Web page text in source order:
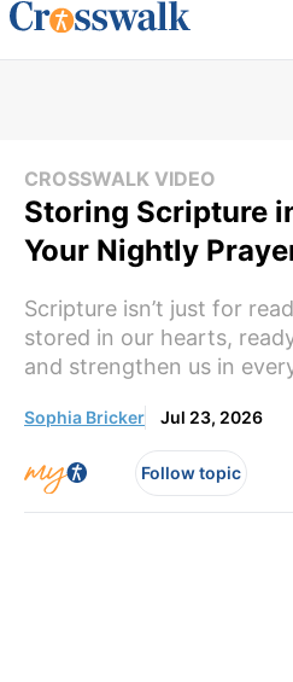
CROSSWALK VIDEO
Storing Scripture
Your Nightly
Scripture isn’t just for
stored in our hearts,
and strengthen us in
Sophia Bricker Jul 23, 2026
Follow topic